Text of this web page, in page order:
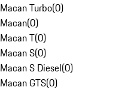
Macan Turbo(0)
Macan(0)
Macan T(0)
Macan S(0)
Macan S Diesel(0)
Macan GTS(0)